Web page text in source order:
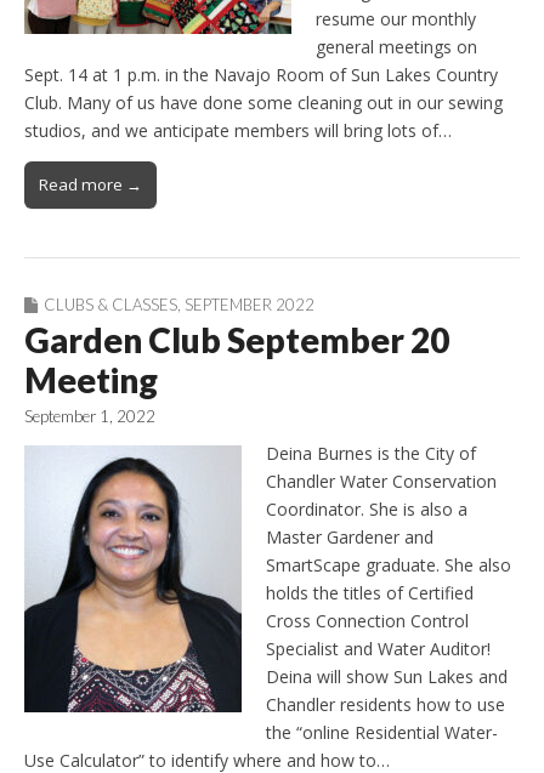
resume our monthly
general meetings on
Sept. 14 at 1 p.m. in the Navajo Room of Sun Lakes Country
Club. Many of us have done some cleaning out in our sewing
studios, and we anticipate members will bring lots of…
Read more →
CLUBS & CLASSES SEPTEMBER 2022
Garden Club September 20
Meeting
September 1, 2022
Deina Burnes is the City of
Chandler Water Conservation
Coordinator. She is also a
Master Gardener and
SmartScape graduate. She also
holds the titles of Certified
Cross Connection Control
Specialist and Water Auditor!
Deina will show Sun Lakes and
Chandler residents how to use
the “online Residential Water-
Use Calculator” to identify where and how to…